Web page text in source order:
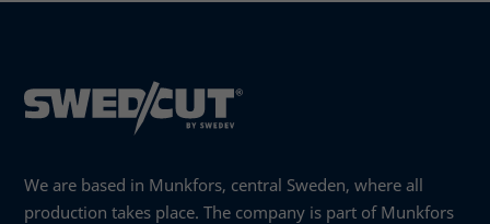
We are based in Munkfors, central Sweden, where all
production takes place. The company is part of Munkfors